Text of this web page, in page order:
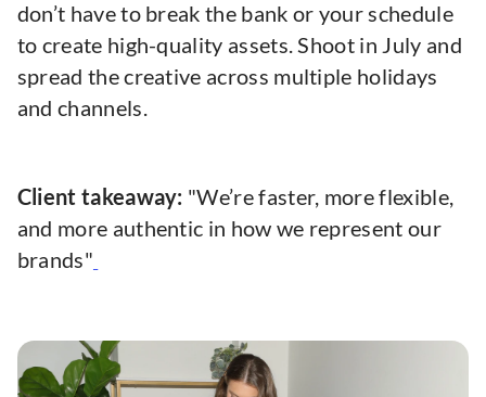
don’t have to break the bank or your schedule
to create high-quality assets. Shoot in July and
spread the creative across multiple holidays
and channels.
Client takeaway: "We’re faster, more flexible,
and more authentic in how we represent our
brands"